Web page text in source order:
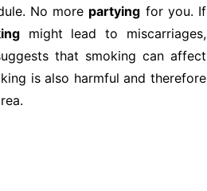
No more partying for you. If
might lead to miscarriages,
that smoking can affect
is also harmful and therefore